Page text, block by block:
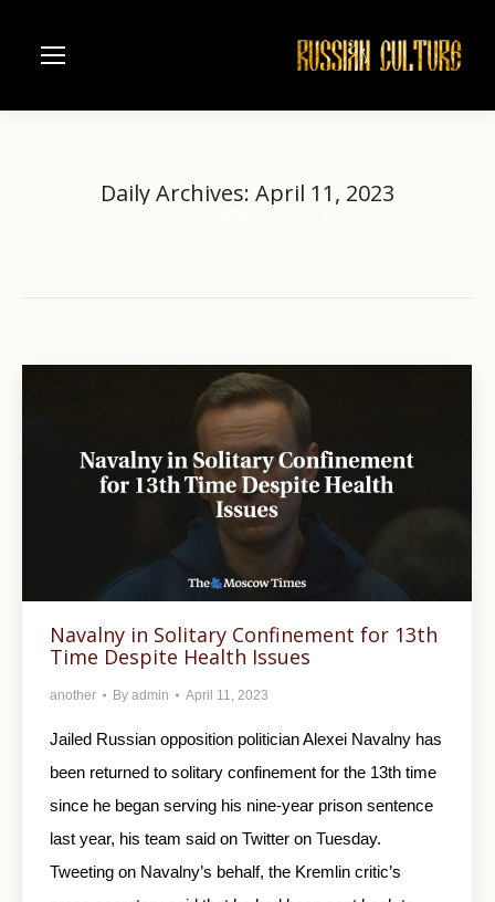
Daily Archives: April 11, 2023
Navalny in Solitary Confinement for 13th
Time Despite Health Issues
another By admin April 11, 2023
Jailed Russian opposition politician Alexei Navalny has
been returned to solitary confinement for the 13th time
since he began serving his nine-year prison sentence
last year, his team said on Twitter on Tuesday.
Tweeting on Navalny’s behalf, the Kremlin critic’s